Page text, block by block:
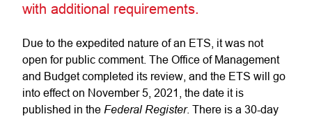
with additional requirements.
Due to the expedited nature of an ETS, it was not
open for public comment. The Office of Management
and Budget completed its review, and the ETS will go
into effect on November 5, 2021, the date it is
published in the Federal Register. There is a 30-day